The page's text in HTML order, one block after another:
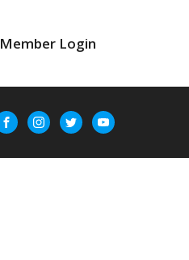
Member Login